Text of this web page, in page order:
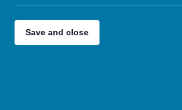
Save and close